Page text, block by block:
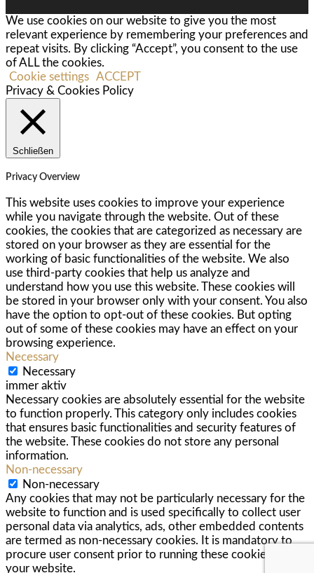
We use cookies on our website to give you the most
relevant experience by remembering your preferences and
repeat visits. By clicking “Accept”, you consent to the use
of ALL the cookies.
Cookie settings ACCEPT
Privacy & Cookies Policy
Schließen
Privacy Overview
This website uses cookies to improve your experience
while you navigate through the website. Out of these
cookies, the cookies that are categorized as necessary are
stored on your browser as they are essential for the
working of basic functionalities of the website. We also
use third-party cookies that help us analyze and
understand how you use this website. These cookies will
be stored in your browser only with your consent. You also
have the option to opt-out of these cookies. But opting
out of some of these cookies may have an effect on your
browsing experience.
Necessary
Necessary
immer aktiv
Necessary cookies are absolutely essential for the website
to function properly. This category only includes cookies
that ensures basic functionalities and security features of
the website. These cookies do not store any personal
information.
Non-necessary
Non-necessary
Any cookies that may not be particularly necessary for the
website to function and is used specifically to collect user
personal data via analytics, ads, other embedded contents
are termed as non-necessary cookies. It is mandatory to
procure user consent prior to running these cookies on
your website.